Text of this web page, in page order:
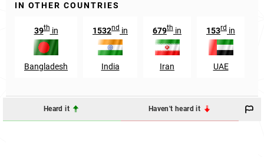
IN OTHER COUNTRIES
39thin
Bangladesh
1532nd in
India
679th in
Iran
153rd in
UAE
Heard it Haven't heard it